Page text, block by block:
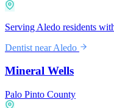
Serving Aledo residents
Dentist nearAledo
Mineral Wells
Palo Pinto County